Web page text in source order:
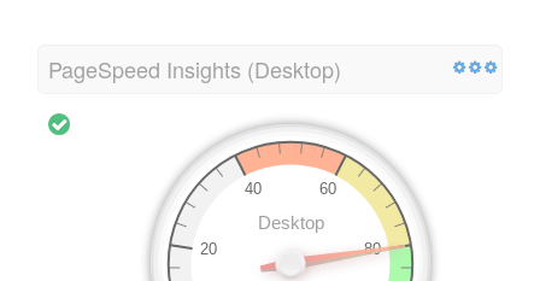
PageSpeed Insights (Desktop)